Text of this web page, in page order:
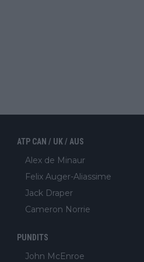
ATP CAN / UK / AUS
Alex de Minaur
Felix Auger-Aliassime
Jack Draper
Cameron Norrie
PUNDITS
John McEnroe